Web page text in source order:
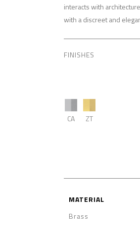
interacts with
with a discreet and
FINISHES
CA ZT
MATERIAL
Brass